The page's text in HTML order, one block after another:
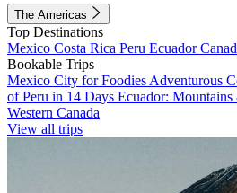
The Americas
Top Destinations
Mexico Costa Rica Peru Ecuador
Bookable Trips
Mexico City for Foodies Adventurous
of Peru in 14 Days Ecuador:
Western Canada
View all trips